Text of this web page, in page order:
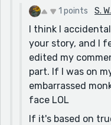
that's always been
on it! Also, what
shop in the story?
encouragement!
1 points S. W.
I think I
your story, and I
edited my
part. If I was on
embarrassed
face LOL
If it's based on